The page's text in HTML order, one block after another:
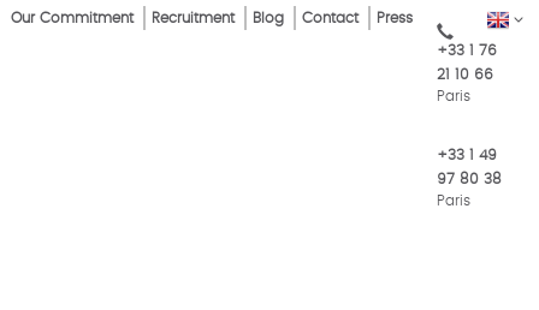
Skip
EN
Top
Our Commitment Recruitment Blog Contact Press
+33 1 76
21 10 66
Paris
+33 1 49
97 80 38
Paris